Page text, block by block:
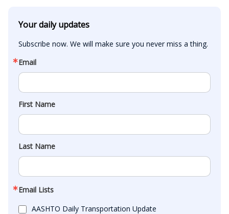
Your daily updates
Subscribe now. We will make sure you never miss a thing.
Email
First Name
Last Name
Email Lists
AASHTO Daily Transportation Update